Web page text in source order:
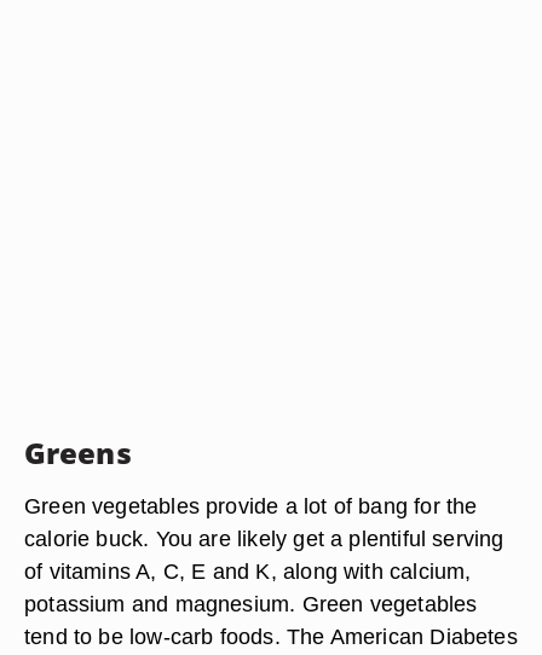
Greens
Green vegetables provide a lot of bang for the
calorie buck. You are likely get a plentiful serving
of vitamins A, C, E and K, along with calcium,
potassium and magnesium. Green vegetables
tend to be low-carb foods. The American Diabetes